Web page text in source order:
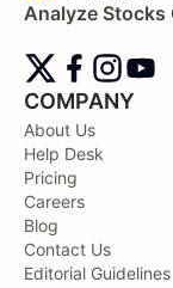
Analyze Stocks
COMPANY
About Us
Help Desk
Pricing
Careers
Blog
Contact Us
Editorial Guidelines